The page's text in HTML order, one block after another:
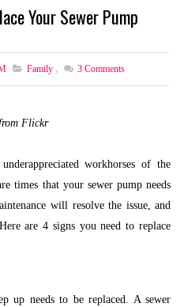
Your Sewer Pump
Family , 3Comments
Flickr
workhorses of the
times that your sewer pump needs
will resolve the issue, and
are 4 signs you need to replace
up needs to be replaced. A sewer